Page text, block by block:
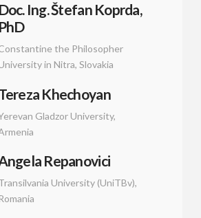
Doc. Ing. Štefan Koprda,
PhD
the Philosopher
in Nitra, Slovakia
Khechoyan
Gladzor University,
Repanovici
University (UniTBv),
Romania